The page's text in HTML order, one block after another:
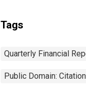
Tags
Quarterly Financial
Public Domain: